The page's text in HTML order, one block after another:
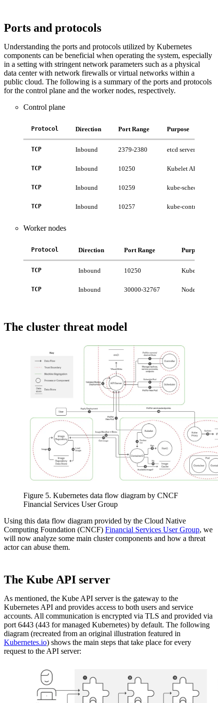
Ports and protocols
Understanding the ports and protocols utilized by Kubernetes
components can be beneficial when operating the system, especially
in a setting with stringent network parameters such as a physical
data center with network firewalls or virtual networks within a
public cloud. The following is a summary of the ports and protocols
for the control plane and the worker nodes, respectively.
Control plane
Protocol Direction Port Range Purpose
TCP Inbound 2379-2380 etcd server client
TCP Inbound 10250 Kubelet API
TCP Inbound 10259 kube-scheduler
TCP Inbound 10257 kube-controller-
Worker nodes
Protocol Direction Port Range Purpose
TCP Inbound 10250 Kubelet API
TCP Inbound 30000-32767 NodePort
The cluster threat model
Figure 5. Kubernetes data flow diagram by CNCF
Financial Services User Group
Using this data flow diagram provided by the Cloud Native
Computing Foundation (CNCF) Financial Services User Group, we
will now analyze some main cluster components and how a threat
actor can abuse them.
The Kube API server
As mentioned, the Kube API server is the gateway to the
Kubernetes API and provides access to both users and service
accounts. All communication is encrypted via TLS and provided via
port 6443 (443 for managed Kubernetes) by default. The following
diagram (recreated from an original illustration featured in
Kubernetes.io) shows the main steps that take place for every
request to the API server: